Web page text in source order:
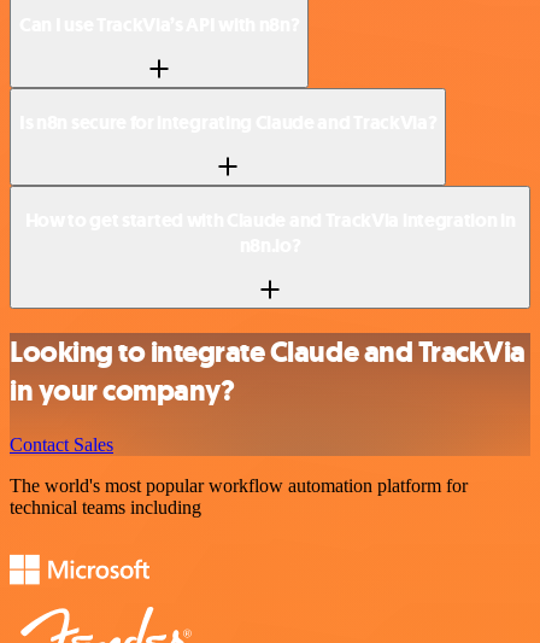
Looking to integrate Claude and TrackVia
in your company?
Contact Sales
The world's most popular workflow automation platform for
technical teams including